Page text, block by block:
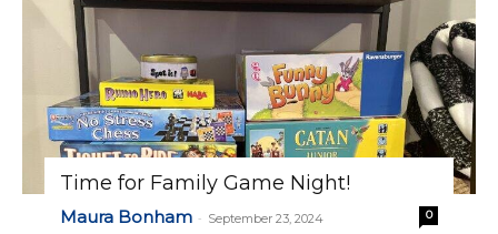
Time for Family Game Night!
Maura Bonham - September 23, 2024 0